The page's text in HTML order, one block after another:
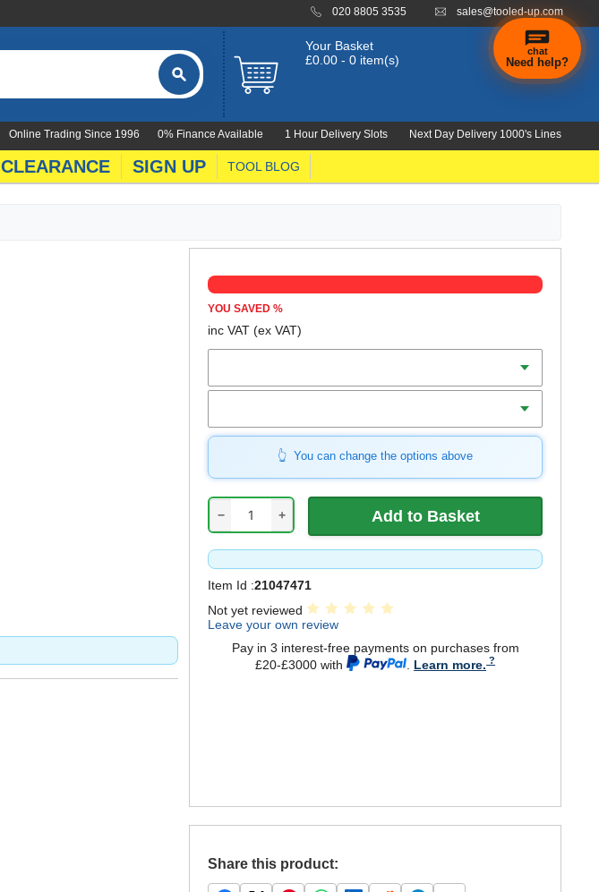
020 8805 3535 sales@tooled-up.com
Your Basket
£0.00 - 0 item(s)
0% Finance Available 1 Hour Delivery Slots Next Day Delivery 1000's Lines
Online Trading Since 1996
CLEARANCE SIGN UP TOOL BLOG
YOU SAVED%
inc VAT(ex VAT)
You can change the options above
− +
Item Id :21047471
Not yet reviewed
Leave your own review
Pay in 3 interest-free payments on purchases from
£20-£3000 with
Learn more.
Share this product:
chat
Need help?